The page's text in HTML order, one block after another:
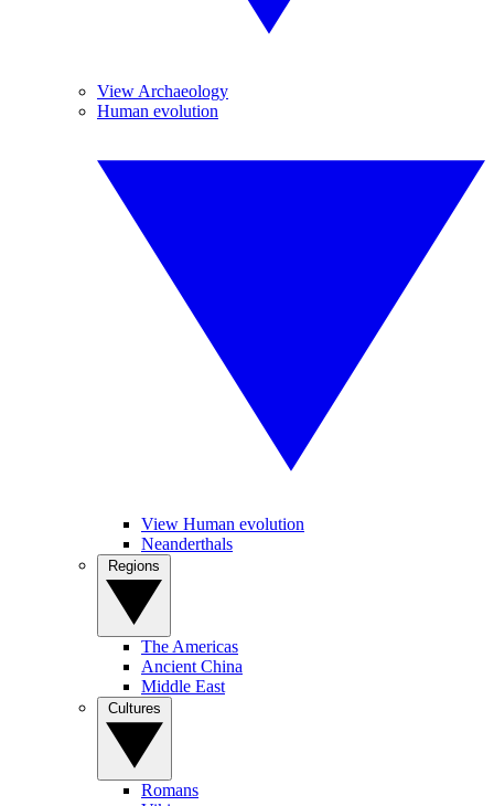
View Archaeology
Human evolution
View Human evolution
Neanderthals
The Americas
Ancient China
Middle East
Romans